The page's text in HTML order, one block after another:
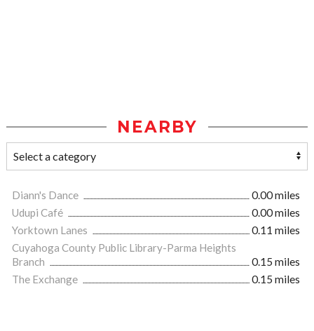
NEARBY
Diann's Dance
0.00 miles
Udupi Café
0.00 miles
Yorktown Lanes
0.11 miles
Cuyahoga County Public Library-Parma Heights
Branch
0.15 miles
The Exchange
0.15 miles